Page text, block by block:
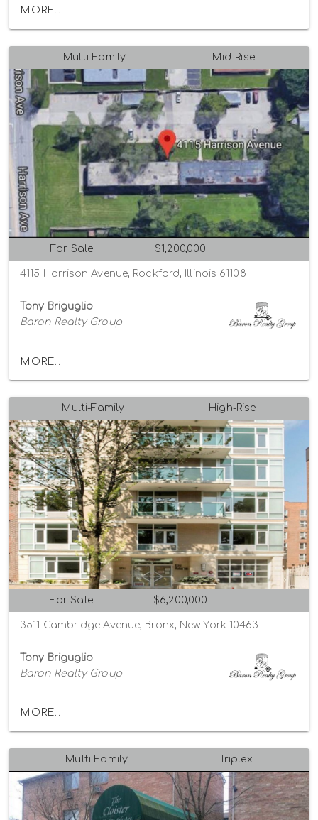
MORE...
Multi-Family Mid-Rise
For Sale $1,200,000
4115 Harrison Avenue, Rockford, Illinois 61108
Tony Briguglio
Baron Realty Group
MORE...
Multi-Family High-Rise
For Sale $6,200,000
3511 Cambridge Avenue, Bronx, New York 10463
Tony Briguglio
Baron Realty Group
MORE...
Multi-Family Triplex